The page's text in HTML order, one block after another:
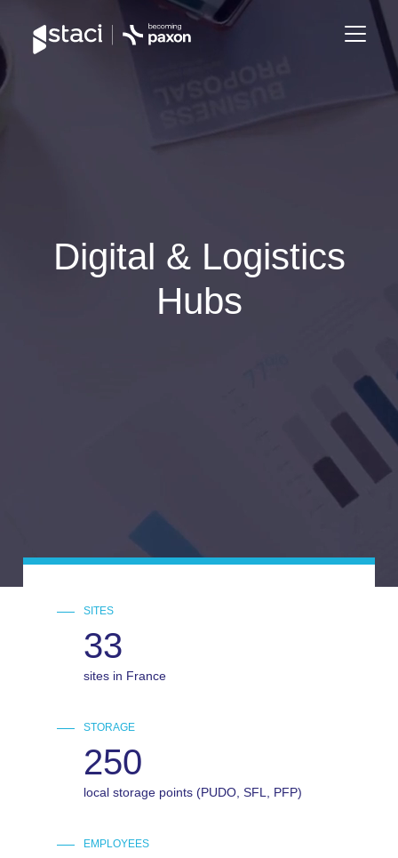
Digital & Logistics
Hubs
SITES
33
sites in France
STORAGE
250
local storage points (PUDO, SFL, PFP)
EMPLOYEES